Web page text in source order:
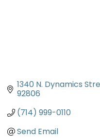
1340 N. Dynamics
92806
(714) 999-0110
Send Email